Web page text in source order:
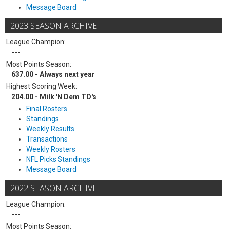
Message Board
2023 SEASON ARCHIVE
League Champion:
---
Most Points Season:
637.00 - Always next year
Highest Scoring Week:
204.00 - Milk 'N Dem TD's
Final Rosters
Standings
Weekly Results
Transactions
Weekly Rosters
NFL Picks Standings
Message Board
2022 SEASON ARCHIVE
League Champion:
---
Most Points Season: